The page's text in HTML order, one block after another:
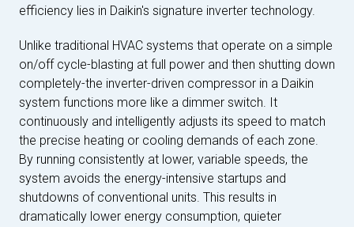
efficiency lies in Daikin's signature inverter technology.
Unlike traditional HVAC systems that operate on a simple
on/off cycle-blasting at full power and then shutting down
completely-the inverter-driven compressor in a Daikin
system functions more like a dimmer switch. It
continuously and intelligently adjusts its speed to match
the precise heating or cooling demands of each zone.
By running consistently at lower, variable speeds, the
system avoids the energy-intensive startups and
shutdowns of conventional units. This results in
dramatically lower energy consumption, quieter